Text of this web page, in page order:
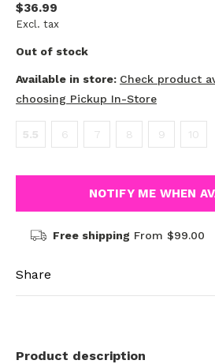
$36.99
Excl. tax
Out of stock
Available in store: Check product
choosing Pickup In-Store
5.5 6 7 8 9 10
NOTIFY ME WHEN
Free shipping From $99.00
Share
Product description